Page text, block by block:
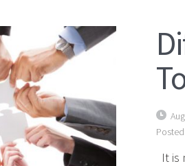
It is